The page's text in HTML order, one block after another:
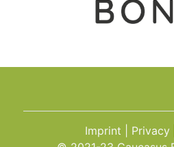
Imprint Privacy